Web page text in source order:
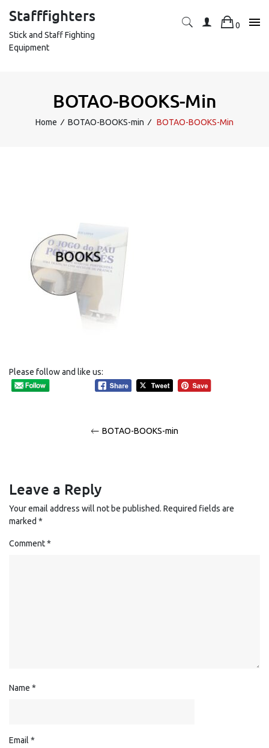
content
Stafffighters
Stick and Staff Fighting
Equipment
0
BOTAO-BOOKS-Min
Home ∕ BOTAO-BOOKS-min ∕ BOTAO-BOOKS-Min
Please follow and like us:
BOTAO-BOOKS-min
Leave a Reply
Your email address will not be published. Required fields are
marked *
Comment*
Name *
Email *